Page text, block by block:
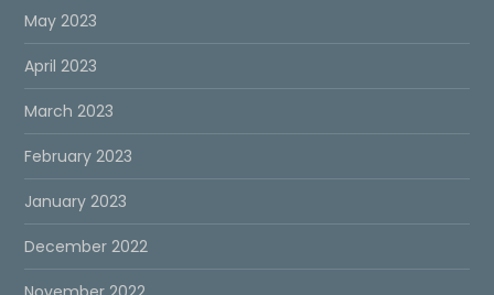
May 2023
April 2023
March 2023
February 2023
January 2023
December 2022